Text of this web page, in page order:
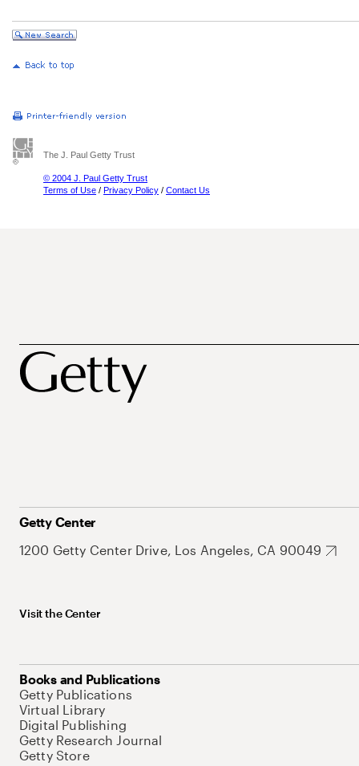
The J. Paul Getty Trust
© 2004 J. Paul Getty Trust
Terms of Use / Privacy Policy / Contact Us
Getty Center
1200 Getty Center Drive, Los Angeles, CA 90049
Visit the Center
Books and Publications
Getty Publications
Virtual Library
Digital Publishing
Getty Research Journal
Getty Store